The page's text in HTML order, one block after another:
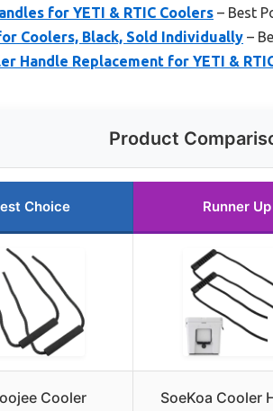
for YETI & RTIC Coolers – Best
Coolers, Black, Sold Individually –
Handle Replacement for YETI &
Product
Choice Runner Up
Cooler
SoeKoa Cooler